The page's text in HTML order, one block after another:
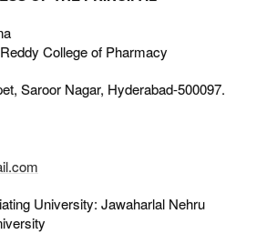
College of Pharmacy
Saroor Nagar, Hyderabad-500097.
University: Jawaharlal Nehru